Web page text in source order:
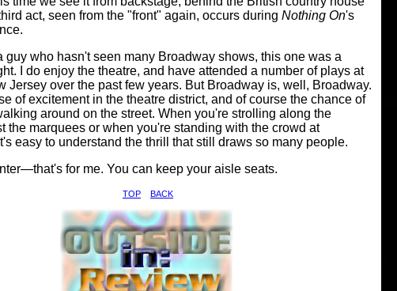
act, seen from the "front" again, occurs during Nothing On's
guy who hasn't seen many Broadway shows, this one was a
I do enjoy the theatre, and have attended a number of plays at
Jersey over the past few years. But Broadway is, well, Broadway.
of excitement in the theatre district, and of course the chance of
around on the street. When you're strolling along the
the marquees or when you're standing with the crowd at
easy to understand the thrill that still draws so many people.
for me. You can keep your aisle seats.
TOP BACK